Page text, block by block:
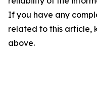
If you have any
related to this article,
above.